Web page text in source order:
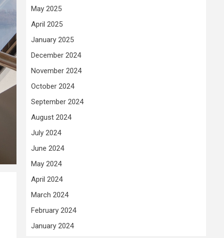
May 2025
April 2025
January 2025
December 2024
November 2024
October 2024
September 2024
August 2024
July 2024
June 2024
May 2024
April 2024
March 2024
February 2024
January 2024